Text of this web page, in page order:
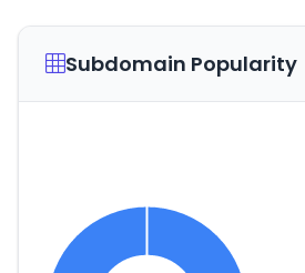
Subdomain Popularity